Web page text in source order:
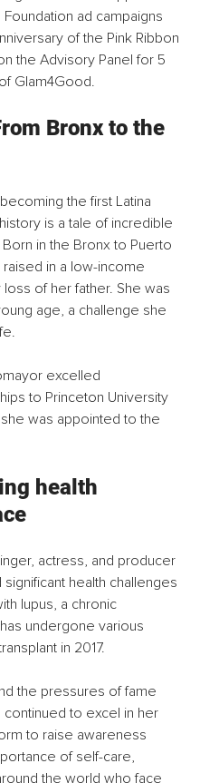
ad campaigns
of the Pink Ribbon
the Advisory Panel for 5
Glam4Good.
Bronx to the
the first Latina
is a tale of incredible
in the Bronx to Puerto
in a low-income
of her father. She was
age, a challenge she
excelled
to Princeton University
was appointed to the
health
actress, and producer
health challenges
lupus, a chronic
undergone various
in 2017.
the pressures of fame
to excel in her
to raise awareness
of self-care,
the world who face